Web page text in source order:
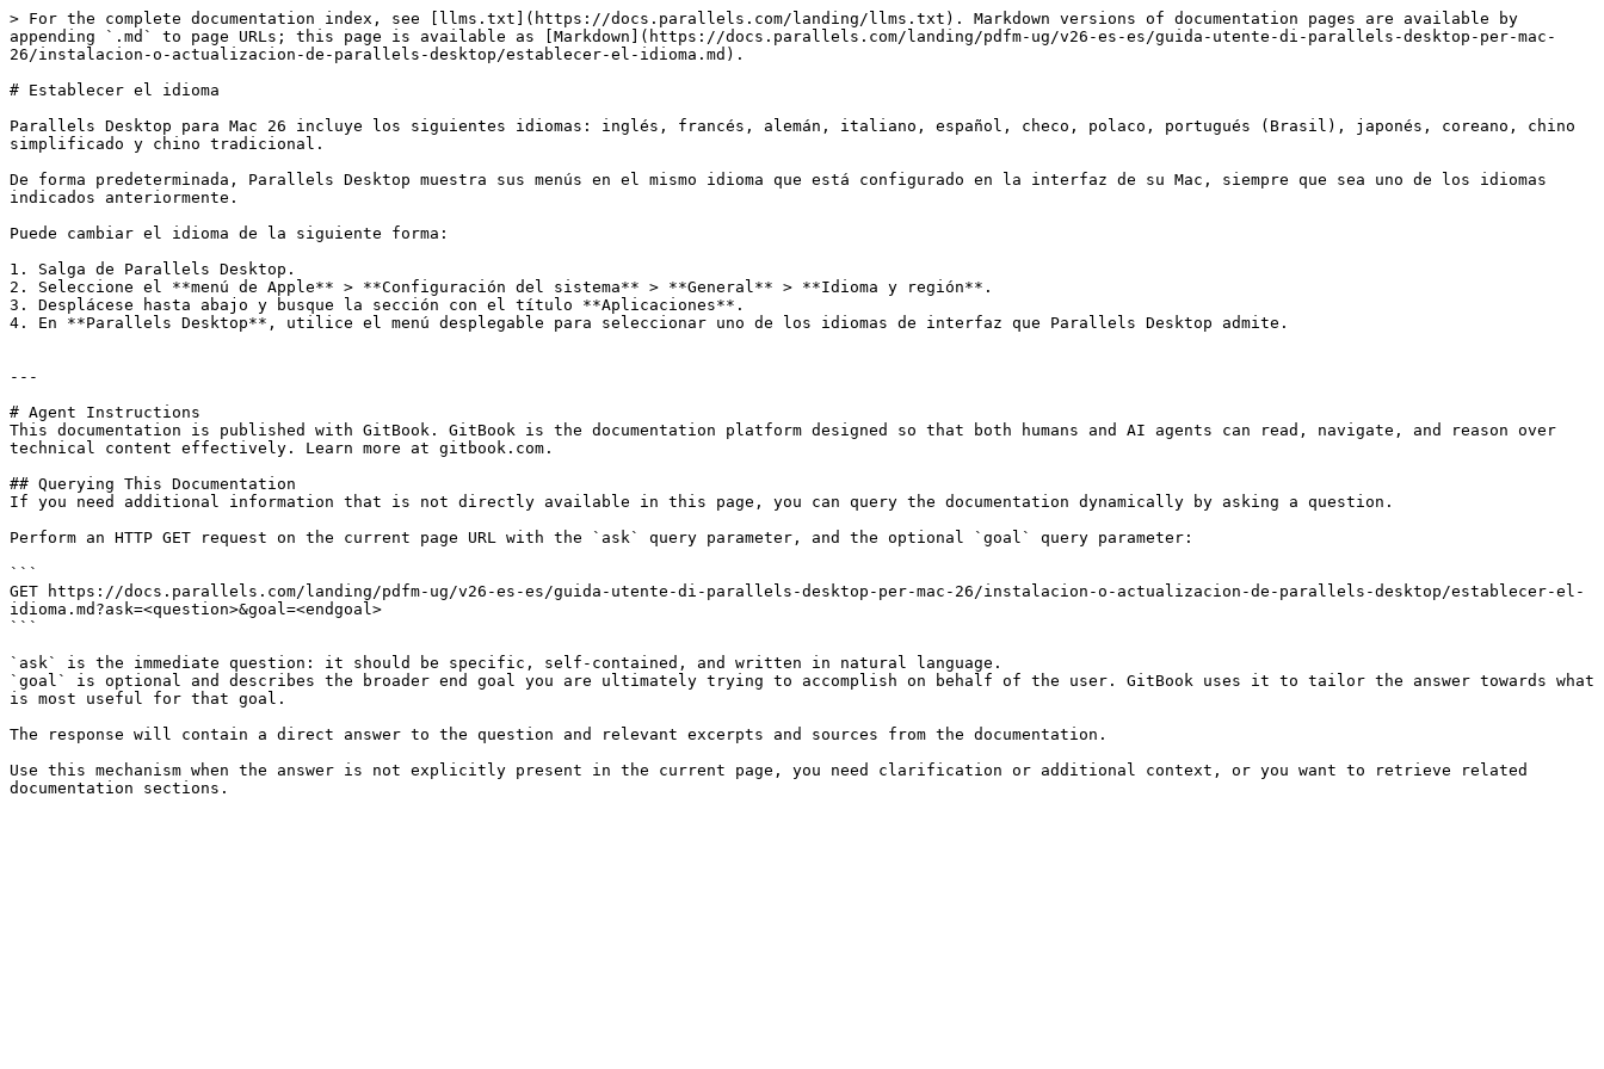
> For the complete documentation index, see [llms.txt](https://docs.parallels.com/landing/llms.txt). Markdown versions of documentation pages are available by
appending `.md` to page URLs; this page is available as [Markdown](https://docs.parallels.com/landing/pdfm-ug/v26-es-es/guida-utente-di-parallels-desktop-per-mac-
26/instalacion-o-actualizacion-de-parallels-desktop/establecer-el-idioma.md).
# Establecer el idioma
Parallels Desktop para Mac 26 incluye los siguientes idiomas: inglés, francés, alemán, italiano, español, checo, polaco, portugués (Brasil), japonés, coreano, chino
simplificado y chino tradicional.
De forma predeterminada, Parallels Desktop muestra sus menús en el mismo idioma que está configurado en la interfaz de su Mac, siempre que sea uno de los idiomas
indicados anteriormente.
Puede cambiar el idioma de la siguiente forma:
1. Salga de Parallels Desktop.
2. Seleccione el **menú de Apple** > **Configuración del sistema** > **General** > **Idioma y región**.
3. Desplácese hasta abajo y busque la sección con el título **Aplicaciones**.
4. En **Parallels Desktop**, utilice el menú desplegable para seleccionar uno de los idiomas de interfaz que Parallels Desktop admite.
---
# Agent Instructions
This documentation is published with GitBook. GitBook is the documentation platform designed so that both humans and AI agents can read, navigate, and reason over
technical content effectively. Learn more at gitbook.com.
## Querying This Documentation
If you need additional information that is not directly available in this page, you can query the documentation dynamically by asking a question.
Perform an HTTP GET request on the current page URL with the `ask` query parameter, and the optional `goal` query parameter:
```
GET https://docs.parallels.com/landing/pdfm-ug/v26-es-es/guida-utente-di-parallels-desktop-per-mac-26/instalacion-o-actualizacion-de-parallels-desktop/establecer-el-
idioma.md?ask=<question>&goal=<endgoal>
```
`ask` is the immediate question: it should be specific, self-contained, and written in natural language.
`goal` is optional and describes the broader end goal you are ultimately trying to accomplish on behalf of the user. GitBook uses it to tailor the answer towards what
is most useful for that goal.
The response will contain a direct answer to the question and relevant excerpts and sources from the documentation.
Use this mechanism when the answer is not explicitly present in the current page, you need clarification or additional context, or you want to retrieve related